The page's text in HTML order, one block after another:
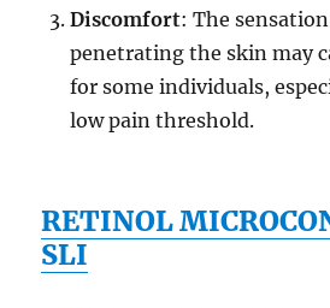
Discomfort: The
penetrating the skin may
for some individuals,
low pain threshold.
RETINOL
SLI